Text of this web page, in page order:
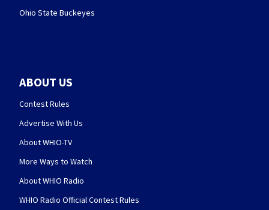
Ohio State Buckeyes
ABOUT US
Contest Rules
Advertise With Us
About WHIO-TV
More Ways to Watch
About WHIO Radio
WHIO Radio Official Contest Rules